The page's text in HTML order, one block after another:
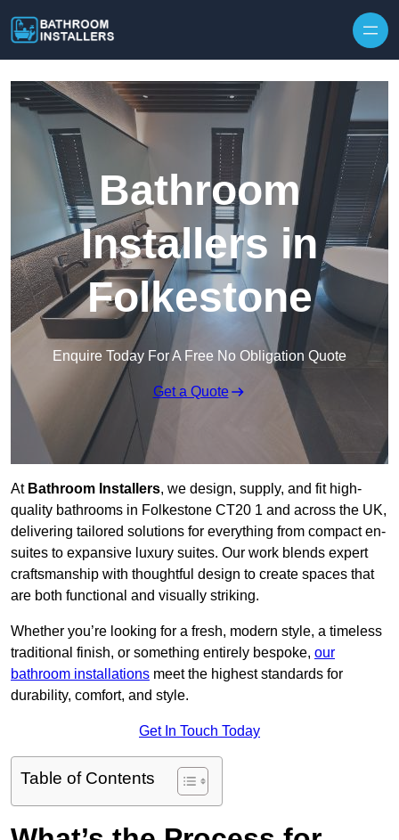
Bathroom
Installers in
Folkestone
Enquire Today For A Free No Obligation Quote
Get a Quote
At Bathroom Installers, we design, supply, and fit high-
quality bathrooms in Folkestone CT20 1 and across the UK,
delivering tailored solutions for everything from compact en-
suites to expansive luxury suites. Our work blends expert
craftsmanship with thoughtful design to create spaces that
are both functional and visually striking.
Whether you’re looking for a fresh, modern style, a timeless
traditional finish, or something entirely bespoke, our
bathroom installations meet the highest standards for
durability, comfort, and style.
Get In Touch Today
Table of Contents